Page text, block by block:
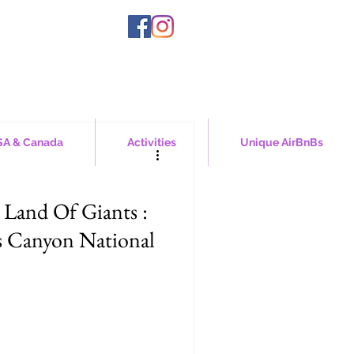
Of Giants :
Canyon National
& Canada Activities Unique AirBnBs